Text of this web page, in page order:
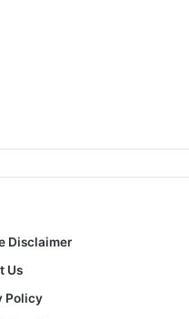
Disclaimer
Us
Policy